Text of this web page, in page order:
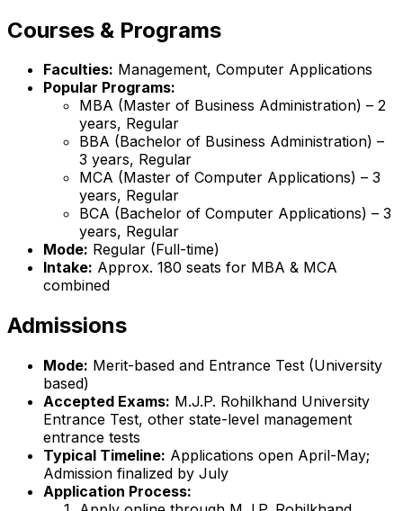
Courses & Programs
Faculties: Management, Computer Applications
Popular Programs:
MBA (Master of Business Administration) – 2
years, Regular
BBA (Bachelor of Business Administration) –
3 years, Regular
MCA (Master of Computer Applications) – 3
years, Regular
BCA (Bachelor of Computer Applications) – 3
years, Regular
Mode: Regular (Full-time)
Intake: Approx. 180 seats for MBA & MCA
combined
Admissions
Mode: Merit-based and Entrance Test (University
based)
Accepted Exams: M.J.P. Rohilkhand University
Entrance Test, other state-level management
entrance tests
Typical Timeline: Applications open April-May;
Admission finalized by July
Application Process: